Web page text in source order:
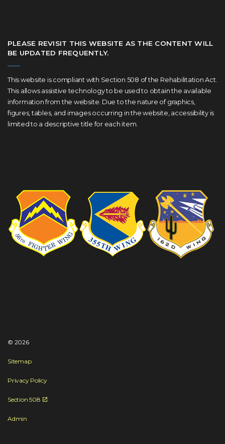
PLEASE REVISIT THIS WEBSITE AS THE CONTENT WILL
BE UPDATED FREQUENTLY.
This website is compliant with Section 508 of the Rehabilitation Act.
This allows assistive technology to be used to obtain the available
information from the website. Due to the nature of graphics,
figures, tables, and images occurring in the website, accessibility is
limited to a descriptive title for each item.
© 2026
Sitemap
Privacy Policy
Section 508
Admin